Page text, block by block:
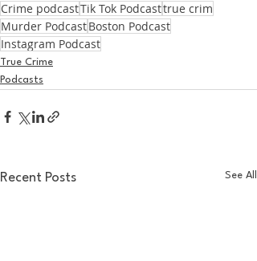
Crime podcastTik Tok Podcasttrue crim
Murder PodcastBoston Podcast
Instagram Podcast
True Crime
Podcasts
Recent Posts See All